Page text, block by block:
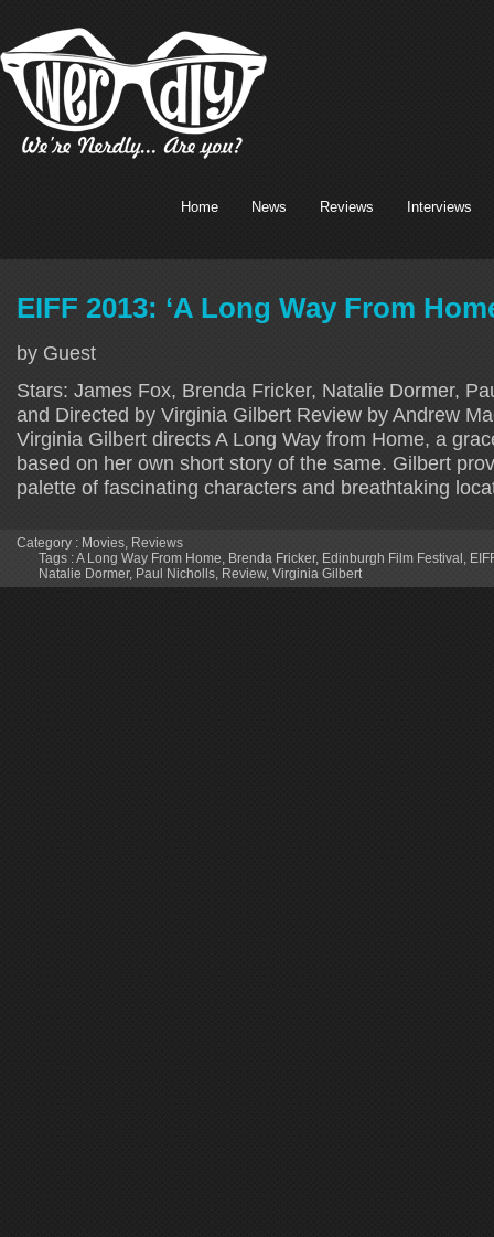
Home News Reviews Interviews
EIFF 2013: ‘A Long Way From
by Guest
Stars: James Fox, Brenda Fricker, Natalie Dormer,
and Directed by Virginia Gilbert Review by Andrew
Virginia Gilbert directs A Long Way from Home, a
based on her own short story of the same. Gilbert
palette of fascinating characters and breathtaking
Category : Movies, Reviews
Tags :A Long Way From Home, Brenda Fricker, Edinburgh Film Festival,
Natalie Dormer, Paul Nicholls, Review, Virginia Gilbert